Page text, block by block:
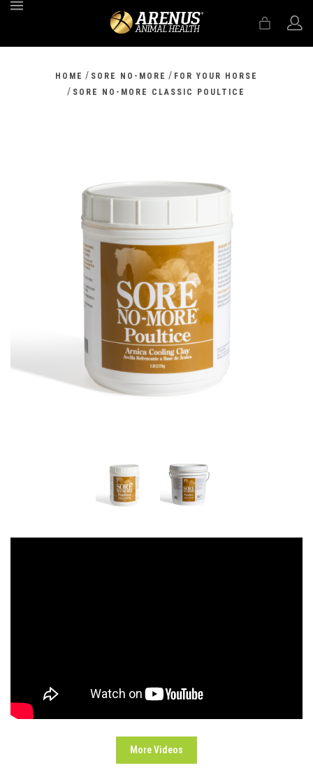
HOME / SORE NO-MORE / FOR YOUR HORSE
/ SORE NO-MORE CLASSIC POULTICE
More Videos